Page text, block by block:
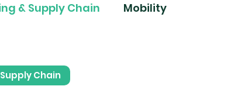
& Supply Chain Mobility
Chain